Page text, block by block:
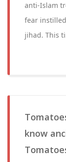
anti-Islam
fear
jihad. This
know